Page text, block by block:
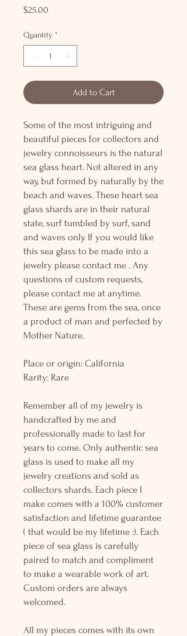
$25.00
Quantity *
Add to Cart
Some of the most intriguing and
beautiful pieces for collectors and
jewelry connoisseurs is the natural
sea glass heart. Not altered in any
way, but formed by naturally by the
beach and waves. These heart sea
glass shards are in their natural
state, surf tumbled by surf, sand
and waves only. If you would like
this sea glass to be made into a
jewelry please contact me . Any
questions of custom requests,
please contact me at anytime.
These are gems from the sea, once
a product of man and perfected by
Mother Nature.
Place or origin: California
Rarity: Rare
Remember all of my jewelry is
handcrafted by me and
professionally made to last for
years to come. Only authentic sea
glass is used to make all my
jewelry creations and sold as
collectors shards. Each piece I
make comes with a 100% customer
satisfaction and lifetime guarantee
( that would be my lifetime :). Each
piece of sea glass is carefully
paired to match and compliment
to make a wearable work of art.
Custom orders are always
welcomed.
All my pieces comes with its own